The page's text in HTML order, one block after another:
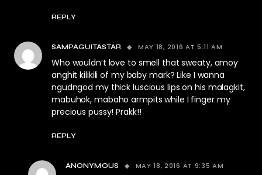
REPLY
SAMPAGUITASTAR MAY 18, 2016 AT 5:11 AM
Who wouldn’t love to smell that sweaty, amoy
anghit kilikili of my baby mark? Like I wanna
ngudngod my thick luscious lips on his malagkit,
mabuhok, mabaho armpits while I finger my
precious pussy! Prakk!!
REPLY
ANONYMOUS MAY 18, 2016 AT 9:35 AM